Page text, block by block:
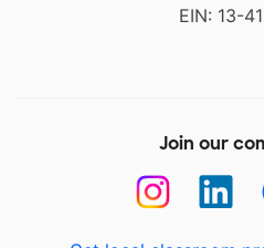
EIN: 13-
Join our